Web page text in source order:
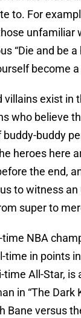
to. For
unfamiliar
“Die and be a
become a
villains exist in
who believe
buddy
heroes here
the end,
to witness an
super to
time NBA
time in points
time All-Star,
in “The Dark
Bane versus